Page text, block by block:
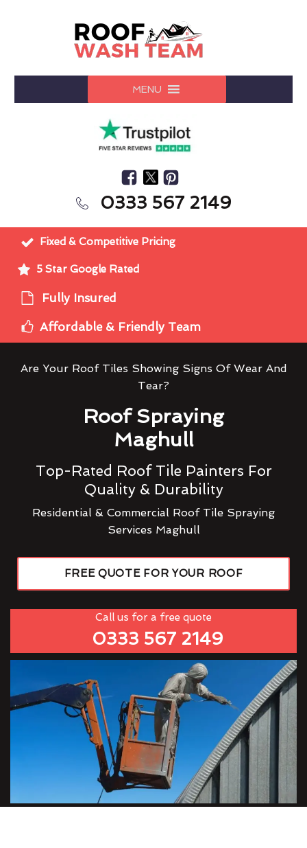
MENU
0333 567 2149
Fixed & Competitive Pricing
5 Star Google Rated
Fully Insured
Affordable & Friendly Team
Are Your Roof Tiles Showing Signs Of Wear And
Tear?
Roof Spraying
Maghull
Top-Rated Roof Tile Painters For
Quality & Durability
Residential & Commercial Roof Tile Spraying
Services Maghull
FREE QUOTE FOR YOUR ROOF
Call us for a free quote
0333 567 2149